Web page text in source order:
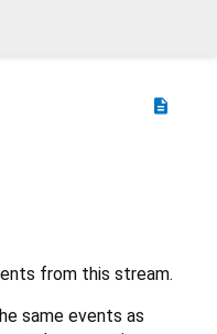
description
from this stream.
same events as